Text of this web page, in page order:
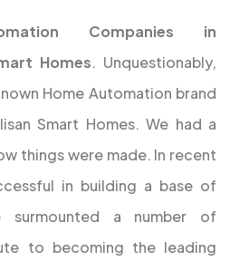
Companies in
Homes. Unquestionably,
Home Automation brand
Smart Homes. We had a
things were made. In recent
in building a base of
surmounted a number of
to becoming the leading